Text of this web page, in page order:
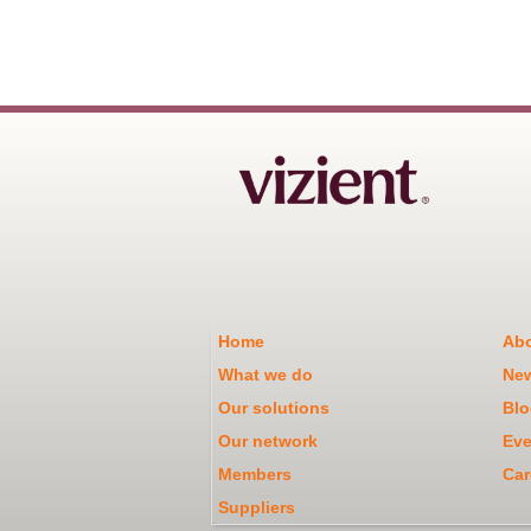
Home
What we do
Our solutions
Our network
Members
Suppliers